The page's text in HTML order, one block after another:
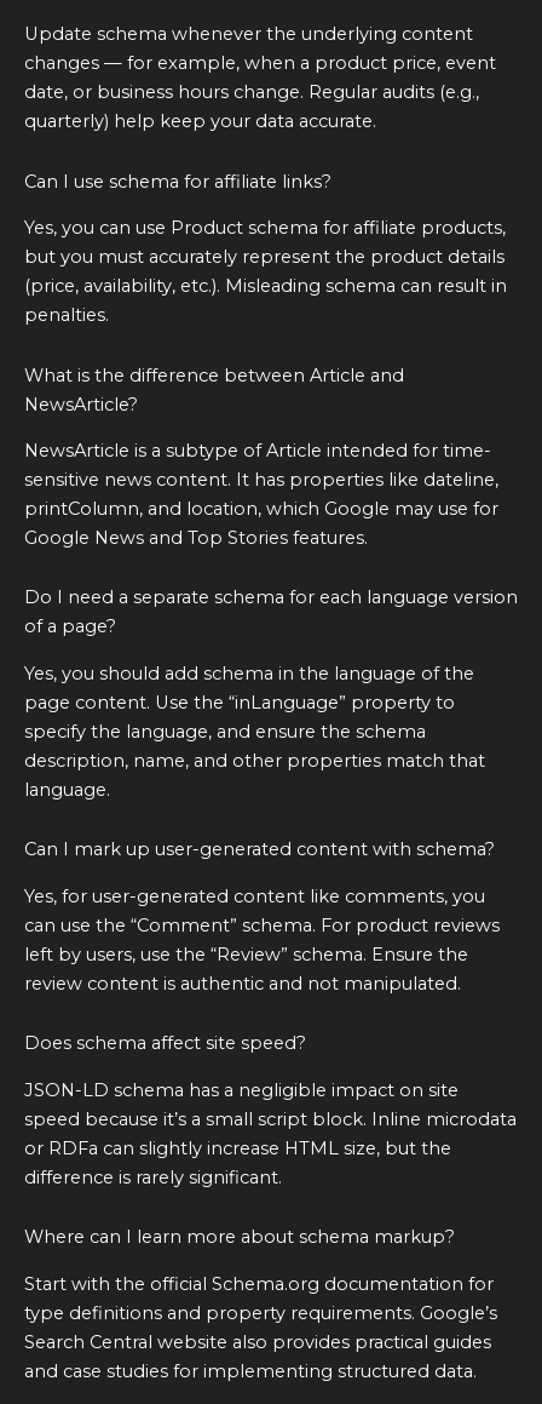
Update schema whenever the underlying content
changes — for example, when a product price, event
date, or business hours change. Regular audits (e.g.,
quarterly) help keep your data accurate.
Can I use schema for affiliate links?
Yes, you can use Product schema for affiliate products,
but you must accurately represent the product details
(price, availability, etc.). Misleading schema can result in
penalties.
What is the difference between Article and
NewsArticle?
NewsArticle is a subtype of Article intended for time-
sensitive news content. It has properties like dateline,
printColumn, and location, which Google may use for
Google News and Top Stories features.
Do I need a separate schema for each language version
of a page?
Yes, you should add schema in the language of the
page content. Use the “inLanguage” property to
specify the language, and ensure the schema
description, name, and other properties match that
language.
Can I mark up user-generated content with schema?
Yes, for user-generated content like comments, you
can use the “Comment” schema. For product reviews
left by users, use the “Review” schema. Ensure the
review content is authentic and not manipulated.
Does schema affect site speed?
JSON-LD schema has a negligible impact on site
speed because it’s a small script block. Inline microdata
or RDFa can slightly increase HTML size, but the
difference is rarely significant.
Where can I learn more about schema markup?
Start with the official Schema.org documentation for
type definitions and property requirements. Google’s
Search Central website also provides practical guides
and case studies for implementing structured data.